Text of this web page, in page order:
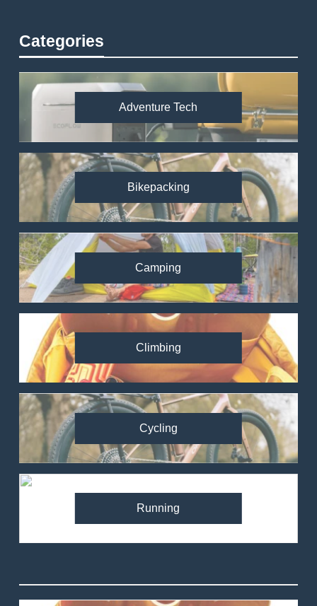
Categories
Adventure Tech
Bikepacking
Camping
Climbing
Cycling
Running
Ronhill Stride Flex Pant